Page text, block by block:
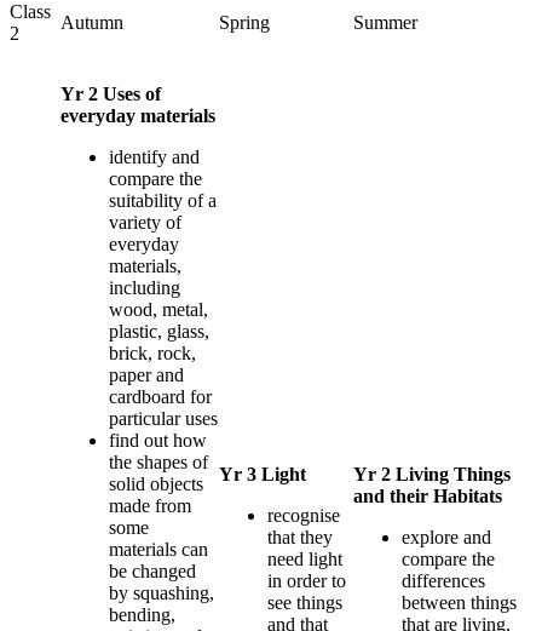
Class
2
Autumn Spring Summer
Yr 2 Uses of
everyday materials
identify and
compare the
suitability of a
variety of
everyday
materials,
including
wood, metal,
plastic, glass,
brick, rock,
paper and
cardboard for
particular uses
find out how
the shapes of
solid objects
made from
some
materials can
be changed
by squashing,
bending,
Yr 3 Light
recognise
that they
need light
in order to
see things
and that
Yr 2 Living Things
and their Habitats
explore and
compare the
differences
between things
that are living,